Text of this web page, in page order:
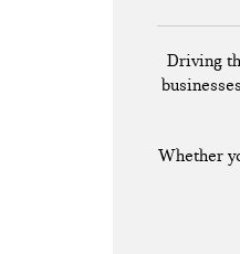
Driving
Whether